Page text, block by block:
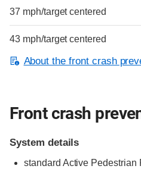
37 mph/target centered
43 mph/target centered
About the front crash
Front crash
System details
standard Active Pedestrian